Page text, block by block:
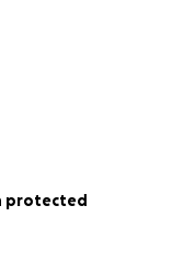
protected